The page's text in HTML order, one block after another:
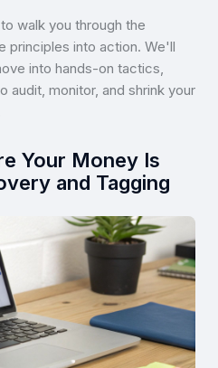
walk you through the
principles into action. We'll
into hands-on tactics,
audit, monitor, and shrink your
Your Money Is
and Tagging